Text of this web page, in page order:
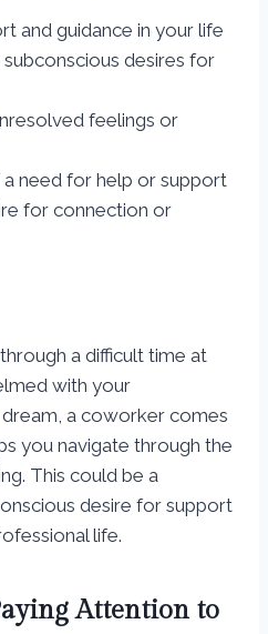
and guidance in your life
desires for
feelings or
need for help or support
for connection or
a difficult time at
with your
a coworker comes
you navigate through the
This could be a
desire for support
life.
Attention to